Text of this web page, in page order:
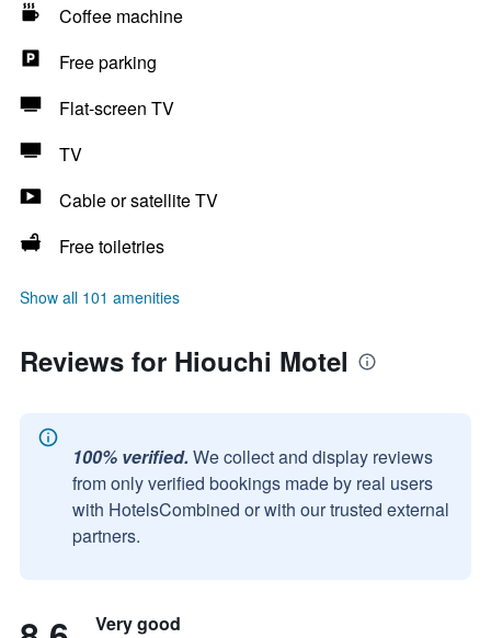
Coffee machine
Free parking
Flat-screen TV
TV
Cable or satellite TV
Free toiletries
Show all 101 amenities
Reviews for Hiouchi Motel
100% verified. We collect and display reviews
from only verified bookings made by real users
with HotelsCombined or with our trusted external
partners.
Very good